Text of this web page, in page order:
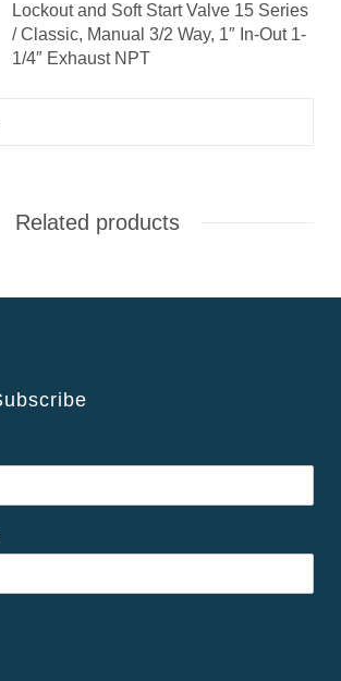
Lockout and Soft Start Valve 15 Series
/ Classic, Manual 3/2 Way, 1″ In-Out 1-
1/4″ Exhaust NPT
Related products